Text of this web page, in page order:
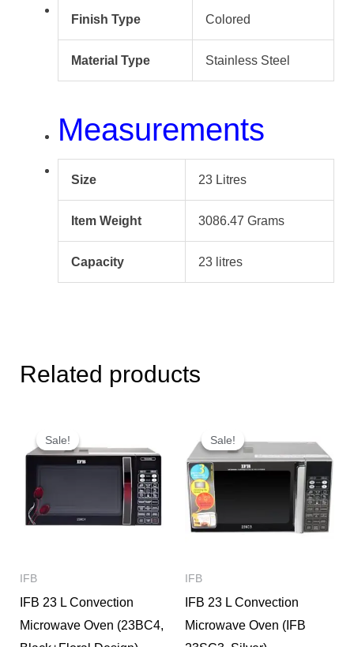
Finish Type Colored
Material Type Stainless Steel
Measurements
Size 23 Litres
Item Weight 3086.47 Grams
Capacity 23 litres
Related products
Sale!
Sale!
IFB
IFB 23 L Convection
Microwave Oven (23BC4,
was:
₹16,990.
is:
₹12,500.
Sale!
Sale!
IFB
IFB 23 L Convection
Microwave Oven (IFB
was:
₹13,990.₹10,900.